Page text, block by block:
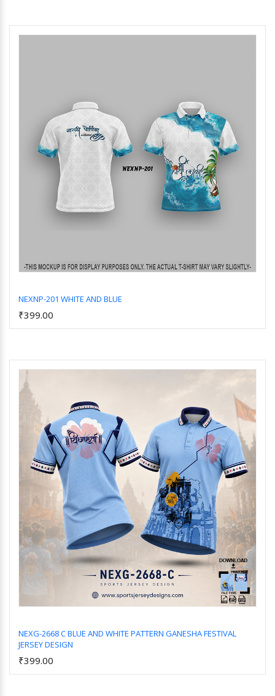
NEXNP-201 WHITE AND BLUE
₹399.00
NEXG-2668 C BLUE AND WHITE PATTERN GANESHA FESTIVAL
JERSEY DESIGN
₹399.00